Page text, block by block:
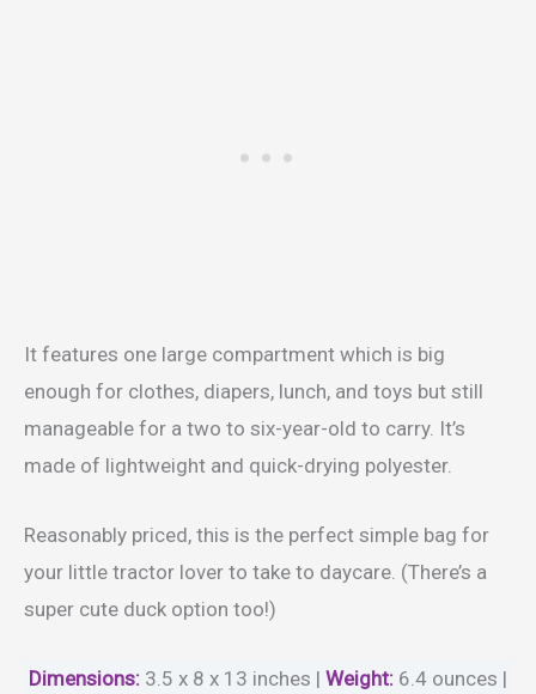
It features one large compartment which is big
enough for clothes, diapers, lunch, and toys but still
manageable for a two to six-year-old to carry. It’s
made of lightweight and quick-drying polyester.
Reasonably priced, this is the perfect simple bag for
your little tractor lover to take to daycare. (There’s a
super cute duck option too!)
Dimensions: 3.5 x 8 x 13 inches | Weight: 6.4 ounces |